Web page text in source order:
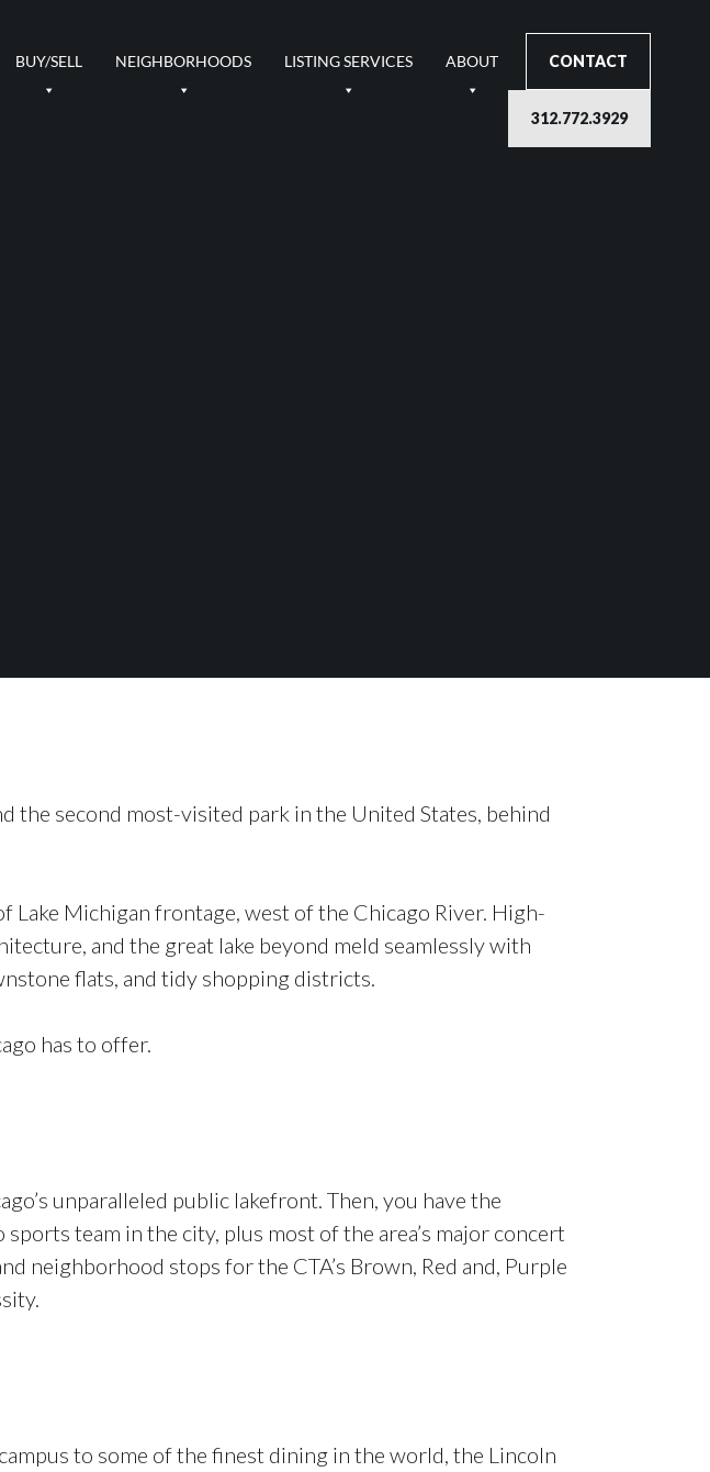
BUY/SELL NEIGHBORHOODS LISTING SERVICES ABOUT CONTACT
312.772.3929
the second most-visited park in the United States, behind
Michigan frontage, west of the Chicago River. High-
and the great lake beyond meld seamlessly with
flats, and tidy shopping districts.
has to offer.
unparalleled public lakefront. Then, you have the
team in the city, plus most of the area’s major concert
neighborhood stops for the CTA’s Brown, Red and, Purple
to some of the finest dining in the world, the Lincoln